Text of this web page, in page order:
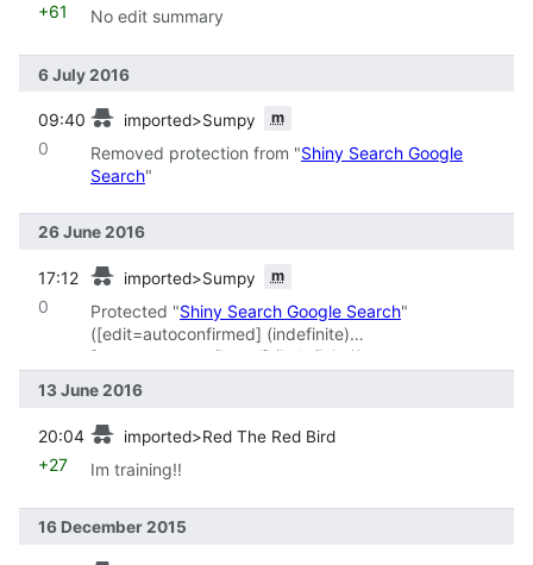
+61 No edit summary
6 July 2016
09:40 imported>Sumpy m
0 Removed protection from "Shiny Search Google
Search"
26 June 2016
17:12 imported>Sumpy m
0 Protected "Shiny Search Google Search"
(‎[edit=autoconfirmed] (indefinite)
‎[move=autoconfirmed] (indefinite))
13 June 2016
20:04 imported>Red The Red Bird
+27 Im training!!
16 December 2015